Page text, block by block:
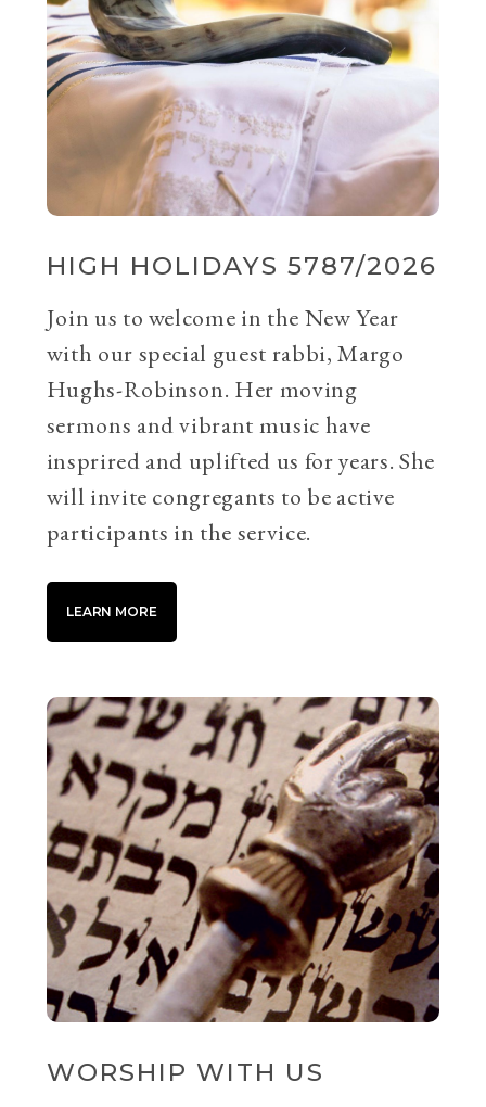
HIGH HOLIDAYS 5787/2026
Join us to welcome in the New Year
with our special guest rabbi, Margo
Hughs-Robinson. Her moving
sermons and vibrant music have
insprired and uplifted us for years. She
will invite congregants to be active
participants in the service.
LEARN MORE
WORSHIP WITH US